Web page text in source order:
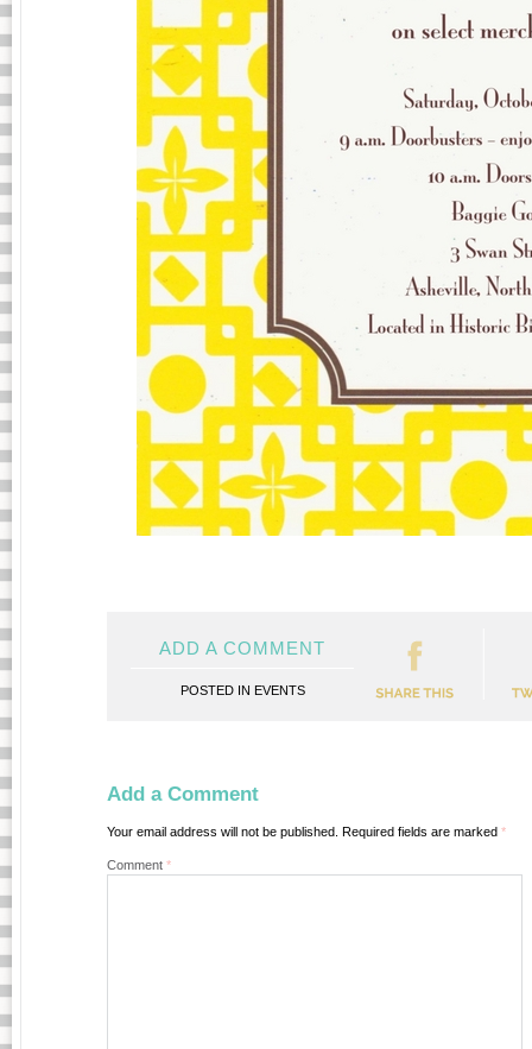
ADD A COMMENT
POSTED IN EVENTS
Add a Comment
Your email address will not be published. Required fields are marked *
Comment *